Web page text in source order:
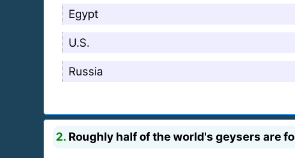
Egypt
U.S.
Russia
2. Roughly half of the world's geysers are